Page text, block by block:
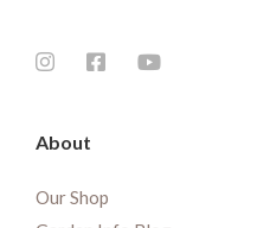
About
Our Shop